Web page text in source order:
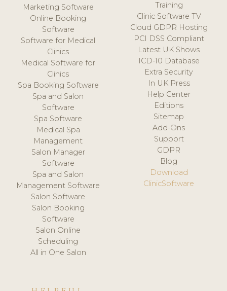
Marketing Software
Online Booking
Software
Software for Medical
Clinics
Medical Software for
Clinics
Spa Booking Software
Spa and Salon
Software
Spa Software
Medical Spa
Management
Salon Manager
Software
Spa and Salon
Management Software
Salon Software
Salon Booking
Software
Salon Online
Scheduling
All in One Salon
Training
Clinic Software TV
Cloud GDPR Hosting
PCI DSS Compliant
Latest UK Shows
ICD-10 Database
Extra Security
In UK Press
Help Center
Editions
Sitemap
Add-Ons
Support
GDPR
Blog
Download
ClinicSoftware